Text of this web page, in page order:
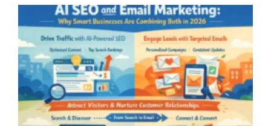
to
Improve
Local
SEO”